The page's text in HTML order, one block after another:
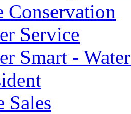
Conservation
Service
Smart -
Sales